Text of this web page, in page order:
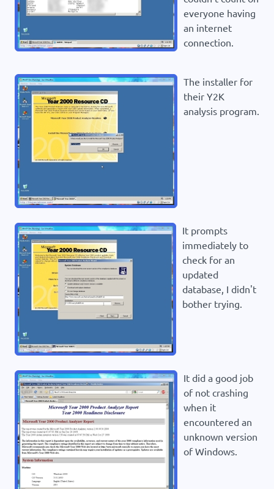
everyone having
an internet
connection.
The installer for
their Y2K
analysis program.
It prompts
immediately to
check for an
updated
database, I didn't
bother trying.
It did a good job
of not crashing
when it
encountered an
unknown version
of Windows.